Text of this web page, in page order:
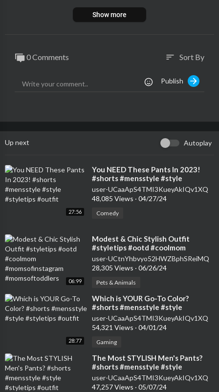
Show more
0 Comments sort Sort By
Publish
Up next Autoplay
27:56
⁣You NEED These Pants In 2023!
#shorts #mensstyle #style
#styletips #outfit
user-UCaaApS4TMI3KueyAkIQv1XQ
48,085 Views · 04/27/24
Comedy
06:99
⁣Modest & Chic Stylish Outfit
#styletips #ootd #coolmom
#momsofinstagram
#momsoftoddlers
user-UCtnYhbvyo52HWZBphSReiMQ
28,305 Views · 06/26/24
Pets & Animals
28:77
⁣Which is YOUR Go-To Color?
#shorts #mensstyle #style
#styletips #outfit
user-UCaaApS4TMI3KueyAkIQv1XQ
54,321 Views · 04/01/24
Gaming
⁣The Most STYLISH Men's Pants?
#shorts #mensstyle #style
#styletips #outfit
user-UCaaApS4TMI3KueyAkIQv1XQ
47,257 Views · 05/07/24